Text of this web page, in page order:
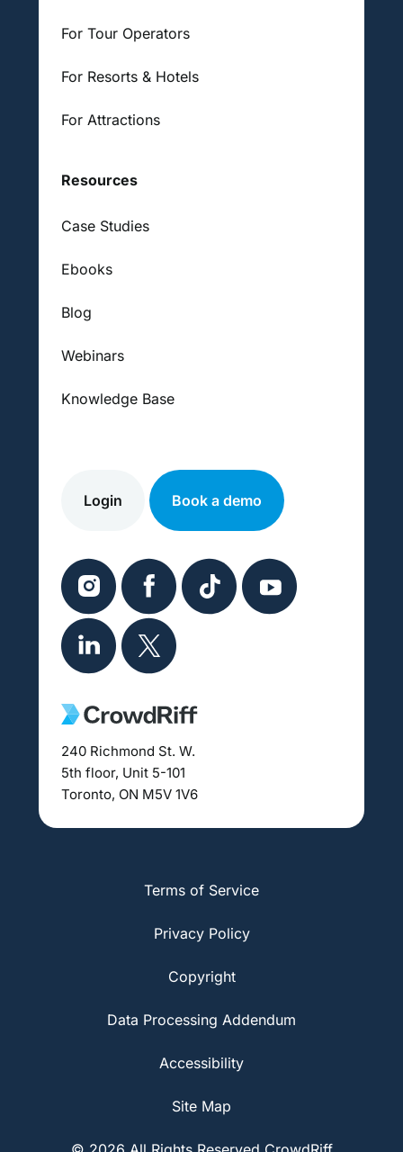
For Tour Operators
For Resorts & Hotels
For Attractions
Resources
Case Studies
Ebooks
Blog
Webinars
Knowledge Base
Login Book a demo
240 Richmond St. W.
5th floor, Unit 5-101
Toronto, ON M5V 1V6
Terms of Service
Privacy Policy
Copyright
Data Processing Addendum
Accessibility
Site Map